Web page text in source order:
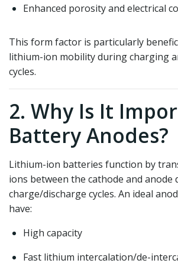
Enhanced porosity and electrical
This form factor is particularly
lithium-ion mobility during charging
cycles.
2. Why Is It
Battery Anodes?
Lithium-ion batteries function by
ions between the cathode and anode
charge/discharge cycles. An ideal
have:
High capacity
Fast lithium intercalation/de-